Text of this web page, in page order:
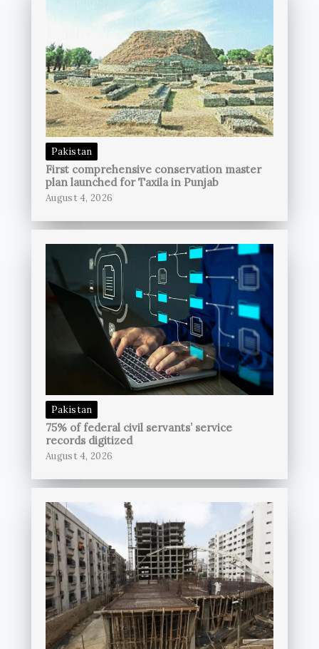
Pakistan
First comprehensive conservation master
plan launched for Taxila in Punjab
August 4, 2026
Pakistan
75% of federal civil servants’ service
records digitized
August 4, 2026